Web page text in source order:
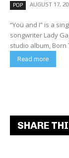
POP AUGUST 17,
“Yoü and I” is a
songwriter Lady
studio album, Born
Read more
SHARE